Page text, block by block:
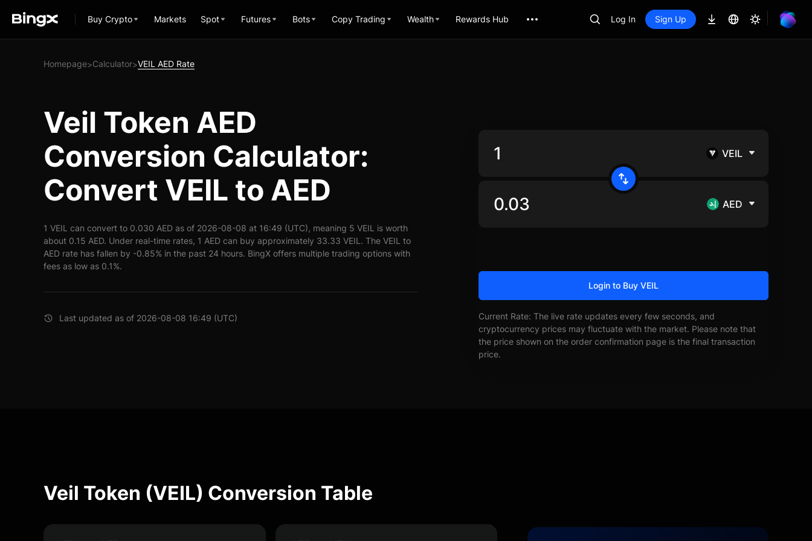
Buy Crypto Markets Spot Futures Bots Copy Trading Wealth Rewards Hub Log In Sign Up
Homepage>Calculator>VEIL AED Rate
Veil Token AED
Conversion Calculator:
Convert VEIL to AED
1 VEIL can convert to 0.030 AED as of 2026-08-08 at 16:49 (UTC), meaning 5 VEIL is worth
about 0.15 AED. Under real-time rates, 1 AED can buy approximately 33.33 VEIL. The VEIL to
AED rate has fallen by -0.85% in the past 24 hours. BingX offers multiple trading options with
fees as low as 0.1%.
Last updated as of 2026-08-08 16:49 (UTC)
VEIL
AED
Login to Buy VEIL
Current Rate: The live rate updates every few seconds, and
cryptocurrency prices may fluctuate with the market. Please note that
the price shown on the order confirmation page is the final transaction
price.
Veil Token (VEIL) Conversion Table